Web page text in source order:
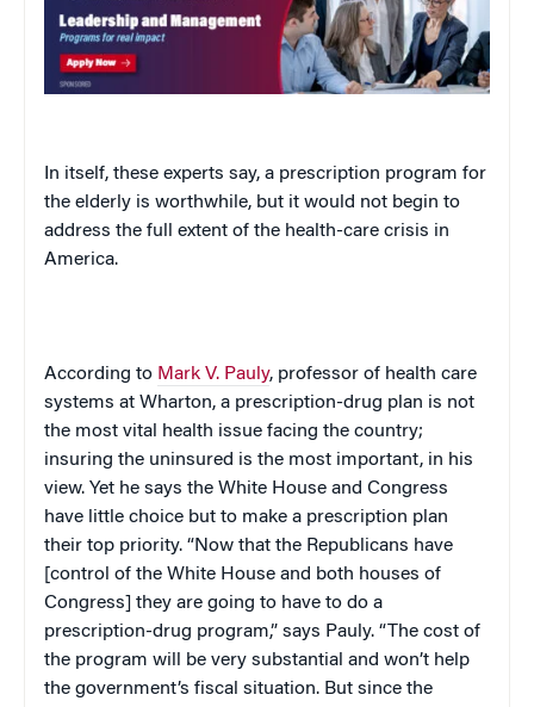
In itself, these experts say, a prescription program for
the elderly is worthwhile, but it would not begin to
address the full extent of the health-care crisis in
America.
According to Mark V. Pauly, professor of health care
systems at Wharton, a prescription-drug plan is not
the most vital health issue facing the country;
insuring the uninsured is the most important, in his
view. Yet he says the White House and Congress
have little choice but to make a prescription plan
their top priority. “Now that the Republicans have
[control of the White House and both houses of
Congress] they are going to have to do a
prescription-drug program,” says Pauly. “The cost of
the program will be very substantial and won’t help
the government’s fiscal situation. But since the